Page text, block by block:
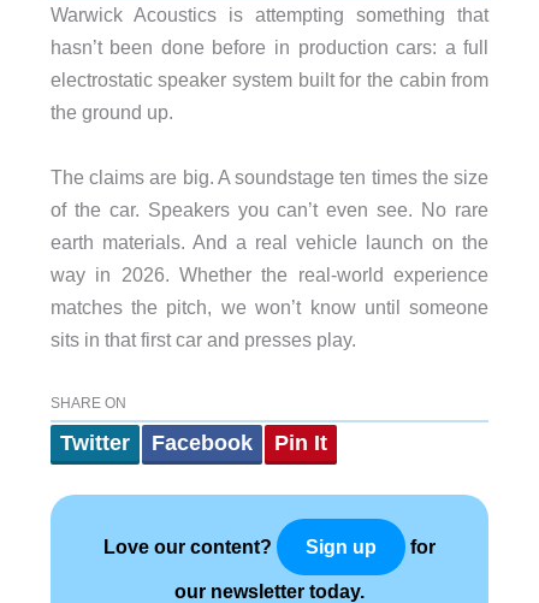
Warwick Acoustics is attempting something that
hasn’t been done before in production cars: a full
electrostatic speaker system built for the cabin from
the ground up.
The claims are big. A soundstage ten times the size
of the car. Speakers you can’t even see. No rare
earth materials. And a real vehicle launch on the
way in 2026. Whether the real-world experience
matches the pitch, we won’t know until someone
sits in that first car and presses play.
SHARE ON
Twitter Facebook Pin It
Love our content? Sign up for
our newsletter today.